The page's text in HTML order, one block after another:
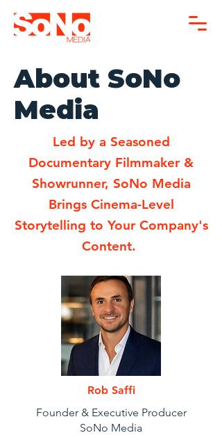
About SoNo
Media
Led by a Seasoned
Documentary Filmmaker &
Showrunner, SoNo Media
Brings Cinema-Level
Storytelling to Your Company's
Content.
Rob Saffi
Founder & Executive Producer
SoNo Media